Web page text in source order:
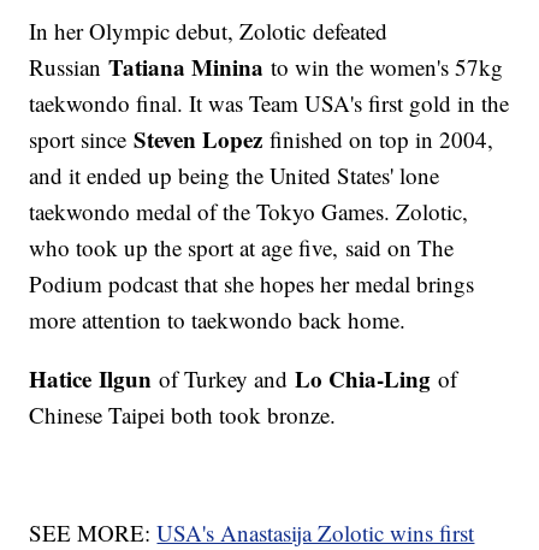
In her Olympic debut, Zolotic defeated
RussianTatiana Minina to win the women's 57kg
taekwondo final. It was Team USA's first gold in the
sport sinceSteven Lopez finished on top in 2004,
and it ended up being the United States' lone
taekwondo medal of the Tokyo Games. Zolotic,
who took up the sport at age five, said on The
Podium podcast that she hopes her medal brings
more attention to taekwondo back home.
Hatice Ilgun of Turkey andLo Chia-Ling of
Chinese Taipei both took bronze.
SEE MORE:USA's Anastasija Zolotic wins first